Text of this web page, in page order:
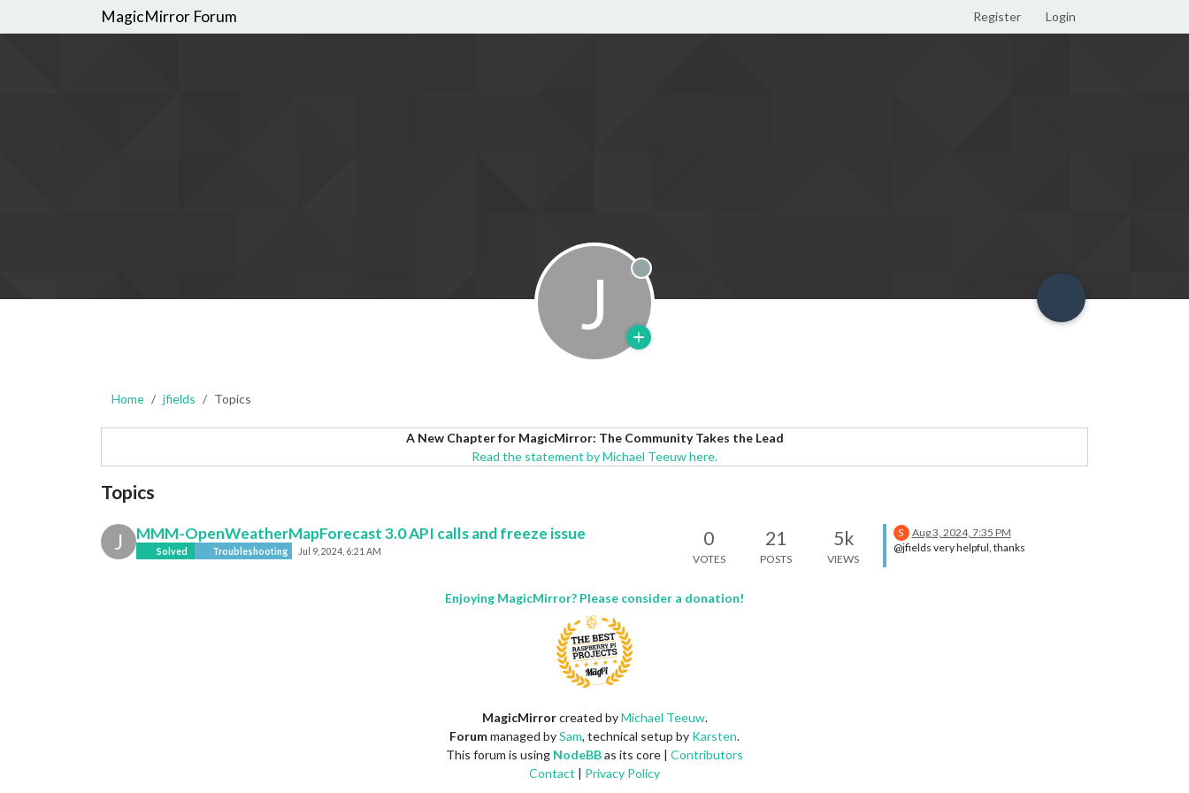
MagicMirror Forum Register Login
J Offline
Home jfields Topics
A New Chapter for MagicMirror: The Community Takes the Lead
Read the statement by Michael Teeuw here.
Topics
J MMM-OpenWeatherMapForecast 3.0 API calls and freeze issue
Solved Troubleshooting Jul 9, 2024, 6:21 AM
0
VOTES
21
POSTS
5k
VIEWS
S
Aug 3, 2024, 7:35 PM
@jfields very helpful, thanks
Enjoying MagicMirror? Please consider a donation!
MagicMirrorcreated byMichael Teeuw.
Forummanaged bySam, technical setup by Karsten.
This forum is using NodeBBas its core | Contributors
Contact | Privacy Policy